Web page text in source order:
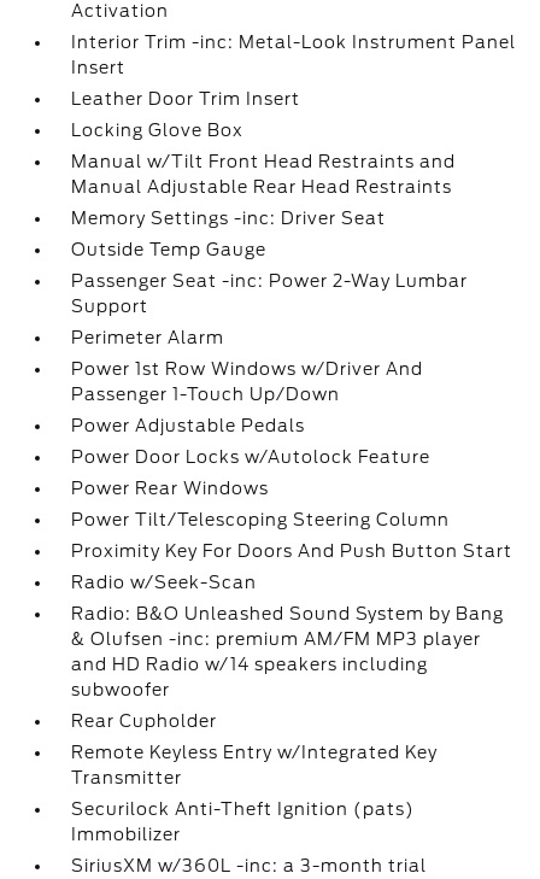
Activation
Interior Trim -inc: Metal-Look Instrument Panel
Insert
Leather Door Trim Insert
Locking Glove Box
Manual w/Tilt Front Head Restraints and
Manual Adjustable Rear Head Restraints
Memory Settings -inc: Driver Seat
Outside Temp Gauge
Passenger Seat -inc: Power 2-Way Lumbar
Support
Perimeter Alarm
Power 1st Row Windows w/Driver And
Passenger 1-Touch Up/Down
Power Adjustable Pedals
Power Door Locks w/Autolock Feature
Power Rear Windows
Power Tilt/Telescoping Steering Column
Proximity Key For Doors And Push Button Start
Radio w/Seek-Scan
Radio: B&O Unleashed Sound System by Bang
& Olufsen -inc: premium AM/FM MP3 player
and HD Radio w/14 speakers including
subwoofer
Rear Cupholder
Remote Keyless Entry w/Integrated Key
Transmitter
Securilock Anti-Theft Ignition (pats)
Immobilizer
SiriusXM w/360L -inc: a 3-month trial